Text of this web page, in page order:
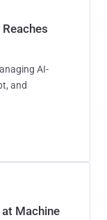
AI-
and
Machine